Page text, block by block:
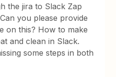
the jira to Slack Zap
you please provide
on this? How to make
and clean in Slack.
some steps in both